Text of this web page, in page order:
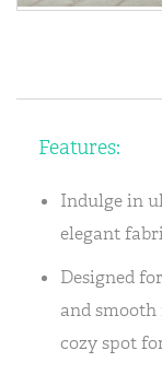
Features:
Indulge in
elegant
Designed
and
cozy spot